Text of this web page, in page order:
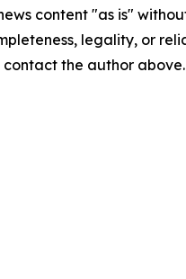
content "as is"
legality, or
the author above.